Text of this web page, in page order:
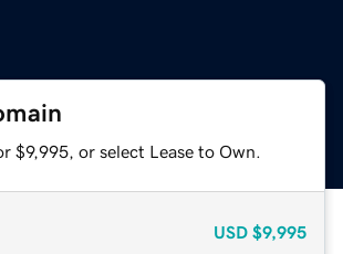
$9,995, or select Lease to Own.
USD $9,995